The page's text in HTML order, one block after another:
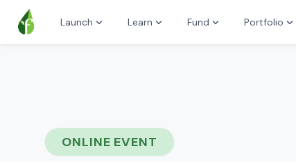
Launch Learn Fund Portfolio
ONLINE EVENT